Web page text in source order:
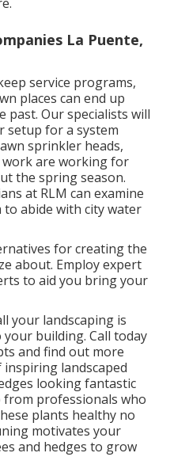
La Puente,
service programs,
places can end up
past. Our specialists will
setup for a system
sprinkler heads,
are working for
the spring season.
at RLM can examine
abide with city water
for creating the
about. Employ expert
to aid you bring your
your landscaping is
building. Call today
and find out more
landscaped
looking fantastic
professionals who
plants healthy no
motivates your
and hedges to grow